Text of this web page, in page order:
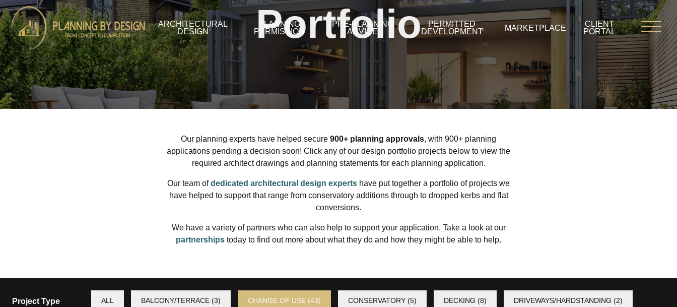
ARCHITECTURAL
DESIGN
PLANNING
PERMISSION
PRE-PLANNING
ADVICE
PERMITTED
DEVELOPMENT
MARKETPLACE
CLIENT
PORTAL
Portfolio
Our planning experts have helped secure 900+ planning approvals, with 900+ planning
applications pending a decision soon! Click any of our design portfolio projects below to view the
required architect drawings and planning statements for each planning application.
Our team ofdedicated architectural design experts have put together a portfolio of projects we
have helped to support that range from conservatory additions through to dropped kerbs and flat
conversions.
We have a variety of partners who can also help to support your application. Take a look at our
partnerships today to find out more about what they do and how they might be able to help.
Project Type ALL BALCONY/TERRACE (3) CHANGE OF USE (43) CONSERVATORY (5) DECKING (8) DRIVEWAYS/HARDSTANDING (2)